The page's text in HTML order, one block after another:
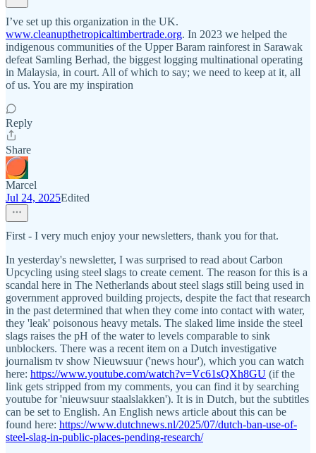
I’ve set up this organization in the UK.
www.cleanupthetropicaltimbertrade.org. In 2023 we helped the
indigenous communities of the Upper Baram rainforest in Sarawak
defeat Samling Berhad, the biggest logging multinational operating
in Malaysia, in court. All of which to say; we need to keep at it, all
of us. You are my inspiration
Reply
Share
Marcel
Jul 24, 2025Edited
First - I very much enjoy your newsletters, thank you for that.
In yesterday's newsletter, I was surprised to read about Carbon
Upcycling using steel slags to create cement. The reason for this is a
scandal here in The Netherlands about steel slags still being used in
government approved building projects, despite the fact that research
in the past determined that when they come into contact with water,
they 'leak' poisonous heavy metals. The slaked lime inside the steel
slags raises the pH of the water to levels comparable to sink
unblockers. There was a recent item on a Dutch investigative
journalism tv show Nieuwsuur ('news hour'), which you can watch
here: https://www.youtube.com/watch?v=Vc61sQXh8GU (if the
link gets stripped from my comments, you can find it by searching
youtube for 'nieuwsuur staalslakken'). It is in Dutch, but the subtitles
can be set to English. An English news article about this can be
found here: https://www.dutchnews.nl/2025/07/dutch-ban-use-of-
steel-slag-in-public-places-pending-research/